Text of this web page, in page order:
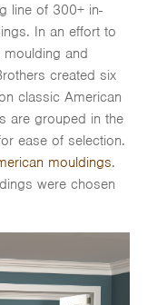
line of 300+ in-
In an effort to
moulding and
created six
classic American
are grouped in the
ease of selection.
mouldings.
were chosen